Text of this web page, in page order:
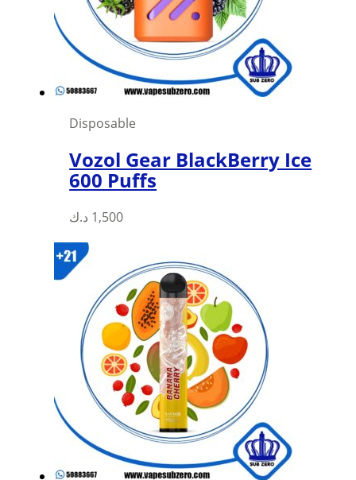
Disposable
Vozol Gear BlackBerry Ice
600 Puffs
1,500 د.ك
This
multiple
variants.
The
options
may
be
chosen
on
the
product